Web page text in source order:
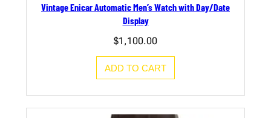
Vintage Enicar Automatic Men’s Watch with Day/Date
Display
$1,100.00
ADD TO CART